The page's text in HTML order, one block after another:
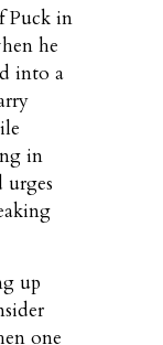
Puck in
he
into a
in
urges
up
one